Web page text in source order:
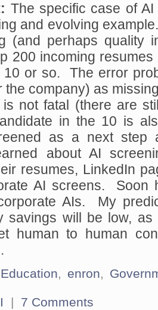
The specific case of
and evolving
(and perhaps quality
200 incoming
10 or so. The error
the company) as
not fatal (there are
in the 10 is
as a next
about AI
resumes, LinkedIn
AI screens. Soon
AIs. My
savings will be low,
human to human
Education, enron,
| 7 Comments